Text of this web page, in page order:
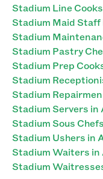
Stadium Line
Stadium Maid Staff
Stadium
Stadium Pastry
Stadium Prep
Stadium
Stadium
Stadium Servers in
Stadium Sous
Stadium Ushers in
Stadium Waiters in
Stadium